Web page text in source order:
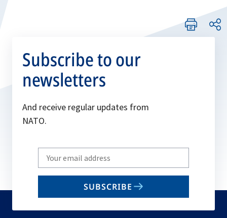
Subscribe to our
newsletters
And receive regular updates from
NATO.
Write
your
email
SUBSCRIBE